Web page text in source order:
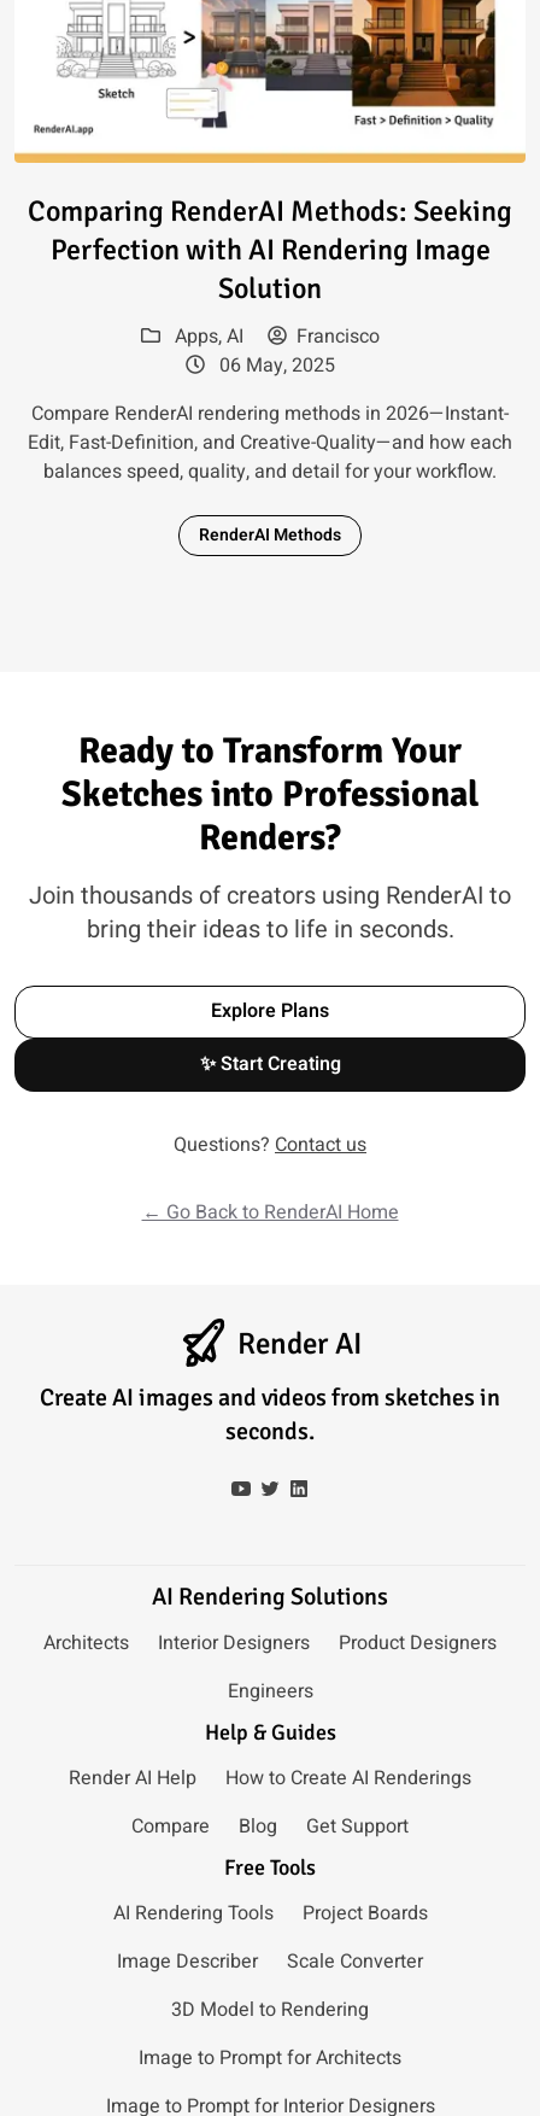
Read article: Comparing
Comparing RenderAI Methods: Seeking
Perfection with AI Rendering Image
Solution
Apps,AI
Francisco
06 May, 2025
Compare RenderAI rendering methods in 2026—Instant-
Edit, Fast-Definition, and Creative-Quality—and how each
balances speed, quality, and detail for your workflow.
RenderAI Methods
Ready to Transform Your
Sketches into Professional
Renders?
Join thousands of creators using RenderAI to
bring their ideas to life in seconds.
Explore Plans
✨ Start Creating
Questions? Contact us
← Go Back to RenderAI Home
Render AI
Create AI images and videos from sketches in
seconds.
AI Rendering Solutions
Architects Interior Designers
Product Designers
Engineers
Help & Guides
Render AI Help
How to Create AI Renderings
Compare
Blog Get Support
Free Tools
AI Rendering Tools
Project Boards
Image Describer
Scale Converter
3D Model to Rendering
Image to Prompt for Architects
Image to Prompt for Interior Designers